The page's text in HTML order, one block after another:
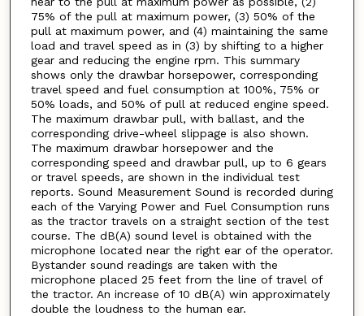
75% of the pull at maximum power, (3) 50% of the
pull at maximum power, and (4) maintaining the same
load and travel speed as in (3) by shifting to a higher
gear and reducing the engine rpm. This summary
shows only the drawbar horsepower, corresponding
travel speed and fuel consumption at 100%, 75% or
50% loads, and 50% of pull at reduced engine speed.
The maximum drawbar pull, with ballast, and the
corresponding drive-wheel slippage is also shown.
The maximum drawbar horsepower and the
corresponding speed and drawbar pull, up to 6 gears
or travel speeds, are shown in the individual test
reports. Sound Measurement Sound is recorded during
each of the Varying Power and Fuel Consumption runs
as the tractor travels on a straight section of the test
course. The dB(A) sound level is obtained with the
microphone located near the right ear of the operator.
Bystander sound readings are taken with the
microphone placed 25 feet from the line of travel of
the tractor. An increase of 10 dB(A) win approximately
double the loudness to the human ear.